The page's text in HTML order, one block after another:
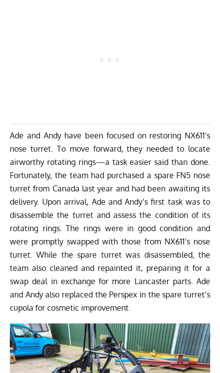
Ade and Andy have been focused on restoring NX611’s
nose turret. To move forward, they needed to locate
airworthy rotating rings—a task easier said than done.
Fortunately, the team had purchased a spare FN5 nose
turret from Canada last year and had been awaiting its
delivery. Upon arrival, Ade and Andy’s first task was to
disassemble the turret and assess the condition of its
rotating rings. The rings were in good condition and
were promptly swapped with those from NX611’s nose
turret. While the spare turret was disassembled, the
team also cleaned and repainted it, preparing it for a
swap deal in exchange for more Lancaster parts. Ade
and Andy also replaced the Perspex in the spare turret’s
cupola for cosmetic improvement.